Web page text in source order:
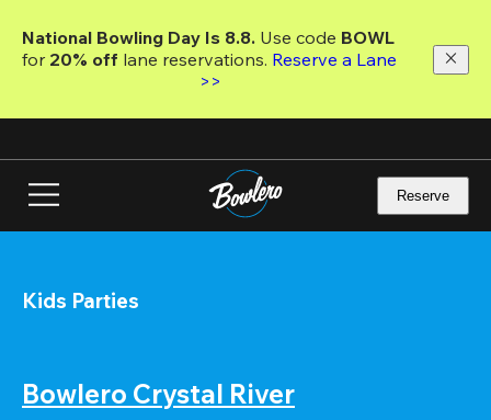
main
National Bowling Day Is 8.8. Use code
for 20% off lane reservations. Reserve a Lane
>>
Reserve
Kids Parties
Bowlero Crystal River